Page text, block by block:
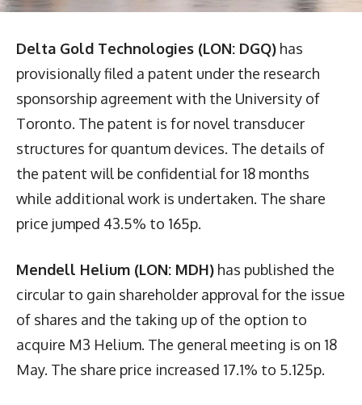
Delta Gold Technologies (LON: DGQ) has
provisionally filed a patent under the research
sponsorship agreement with the University of
Toronto. The patent is for novel transducer
structures for quantum devices. The details of
the patent will be confidential for 18 months
while additional work is undertaken. The share
price jumped 43.5% to 165p.
Mendell Helium (LON: MDH) has published the
circular to gain shareholder approval for the issue
of shares and the taking up of the option to
acquire M3 Helium. The general meeting is on 18
May. The share price increased 17.1% to 5.125p.